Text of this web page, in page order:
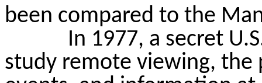
been compared to the
In 1977, a secret
study remote viewing, the